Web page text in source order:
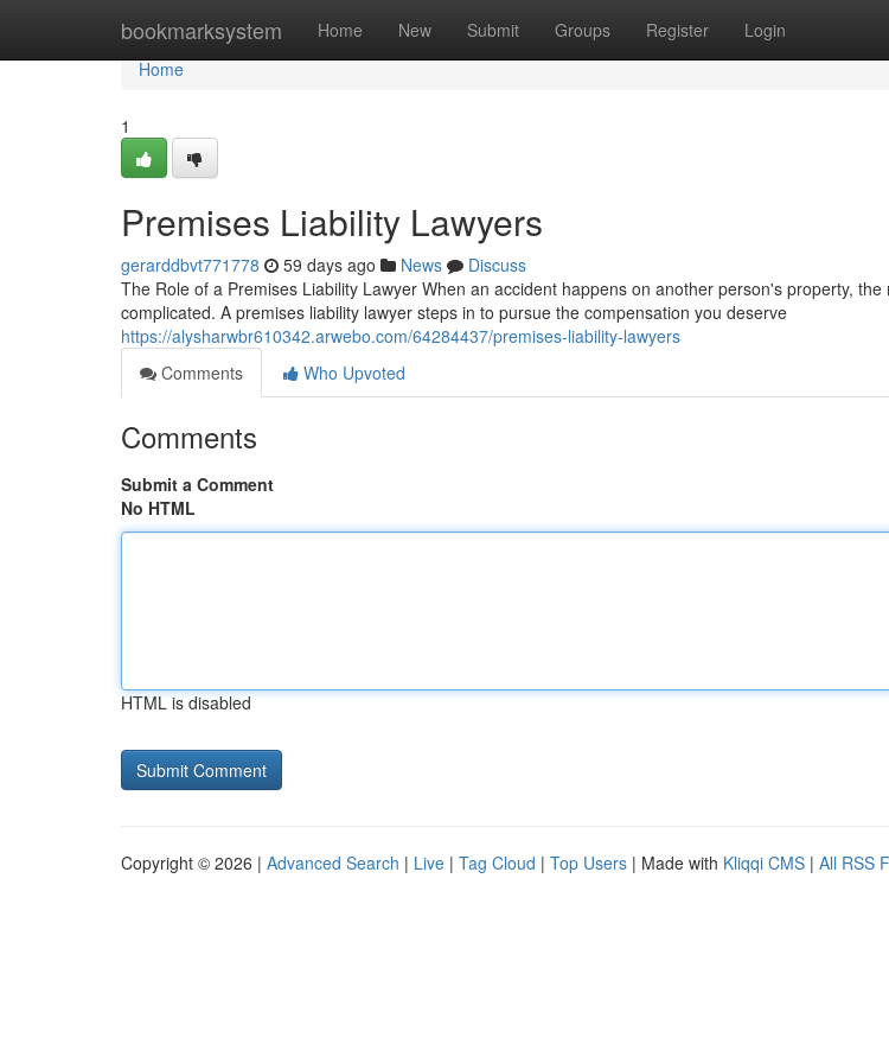
bookmarksystem Home New Submit Groups Register Login
Home
Home
1
Premises Liability Lawyers
gerarddbvt771778 59 days ago News
Discuss
The Role of a Premises Liability Lawyer When an accident happens on another person's property,
complicated. A premises liability lawyer steps in to pursue the compensation you deserve
https://alysharwbr610342.arwebo.com/64284437/premises-liability-lawyers
Comments
Who Upvoted
Comments
Submit a Comment
No HTML
HTML is disabled
Copyright © 2026 | Advanced Search | Live | Tag Cloud | Top Users | Made with Kliqqi CMS | All RSS